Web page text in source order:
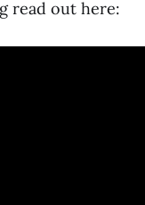
read out here: